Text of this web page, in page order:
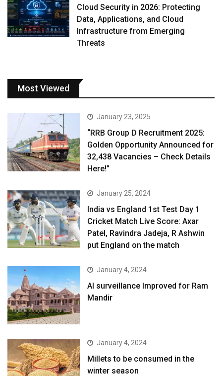
Cloud Security in 2026: Protecting
Data, Applications, and Cloud
Infrastructure from Emerging
Threats
Most Viewed
January 23, 2025
“RRB Group D Recruitment 2025:
Golden Opportunity Announced for
32,438 Vacancies – Check Details
Here!”
January 25, 2024
India vs England 1st Test Day 1
Cricket Match Live Score: Axar
Patel, Ravindra Jadeja, R Ashwin
put England on the match
January 4, 2024
AI surveillance Improved for Ram
Mandir
January 4, 2024
​Millets to be consumed in the
winter season​